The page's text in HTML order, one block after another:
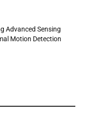
Advanced Sensing
Motion Detection